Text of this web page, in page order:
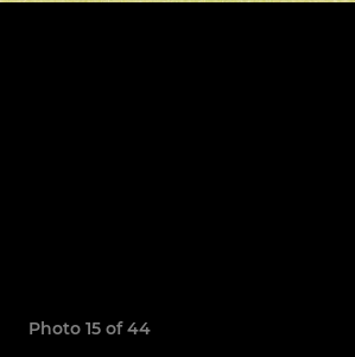
Photo 15 of 44